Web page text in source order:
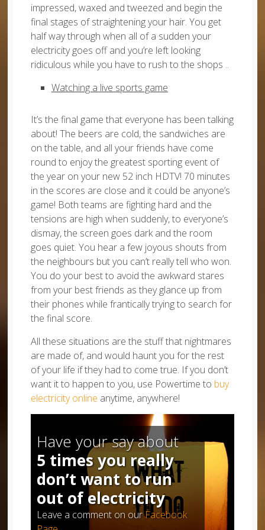
impressed, waxed and tweezed and begin the
final stages of straightening your hair. You get
half way through when all of a sudden your
electricity goes off and you’re left looking
ridiculous while you have to rush to the shops ..
Watching a live sports game
It’s the final game that everyone has been talking
about! The beers are cold, the sandwiches are
on the table, and all your friends have come
round to enjoy the greatest sporting event of
the year on your new 52 inch HDTV! 70 minutes
in the scores are close and it could be anyone’s
game! Both teams are fighting hard and the
tensions are high when suddenly, to everyone’s
dismay, the screen goes dark and the room
goes quiet. You hear a few joyous shouts from
the neighbours but you can’t really tell who won.
You do your best to avoid the awkward stares
from your best friends as they glance up from
their phones while frantically trying to search for
the final score.
All these situations are the stuff that nightmares
are made of, and would haunt you for the rest
of your life if they had to come true. If you don’t
want it to happen to you, use Powertime to buy
electricity online anytime, anywhere!
Have your say about
5 times you really
don’t want to run
out of electricity
Leave a comment on ourFacebook